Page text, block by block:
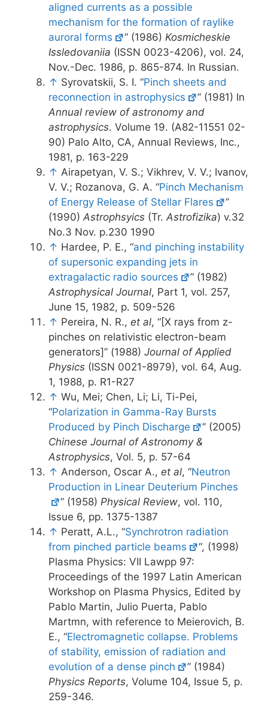
aligned currents as a possible
mechanism for the formation of raylike
auroral forms
” (1986)Kosmicheskie
Issledovaniia (ISSN 0023-4206), vol. 24,
Nov.-Dec. 1986, p. 865-874. In Russian.
↑ Syrovatskii, S. I. “Pinch sheets and
reconnection in astrophysics
” (1981) In
Annual review of astronomy and
astrophysics. Volume 19. (A82-11551 02-
90) Palo Alto, CA, Annual Reviews, Inc.,
1981, p. 163-229
↑ Airapetyan, V. S.; Vikhrev, V. V.; Ivanov,
V. V.; Rozanova, G. A. “Pinch Mechanism
of Energy Release of Stellar Flares
”
(1990) Astrophsyics (Tr. Astrofizika) v.32
No.3 Nov. p.230 1990
↑ Hardee, P. E., “and pinching instability
of supersonic expanding jets in
extragalactic radio sources
” (1982)
Astrophysical Journal, Part 1, vol. 257,
June 15, 1982, p. 509-526
↑ Pereira, N. R., et al, “[X rays from z-
pinches on relativistic electron-beam
generators]” (1988) Journal of Applied
Physics (ISSN 0021-8979), vol. 64, Aug.
1, 1988, p. R1-R27
↑ Wu, Mei; Chen, Li; Li, Ti-Pei,
“Polarization in Gamma-Ray Bursts
Produced by Pinch Discharge
” (2005)
Chinese Journal of Astronomy &
Astrophysics, Vol. 5, p. 57-64
↑ Anderson, Oscar A., et al, “Neutron
Production in Linear Deuterium Pinches
” (1958)Physical Review, vol. 110,
Issue 6, pp. 1375-1387
↑ Peratt, A.L., “Synchrotron radiation
from pinched particle beams
“, (1998)
Plasma Physics: VII Lawpp 97:
Proceedings of the 1997 Latin American
Workshop on Plasma Physics, Edited by
Pablo Martin, Julio Puerta, Pablo
Martmn, with reference to Meierovich, B.
E., “Electromagnetic collapse. Problems
of stability, emission of radiation and
evolution of a dense pinch
” (1984)
Physics Reports, Volume 104, Issue 5, p.
259-346.